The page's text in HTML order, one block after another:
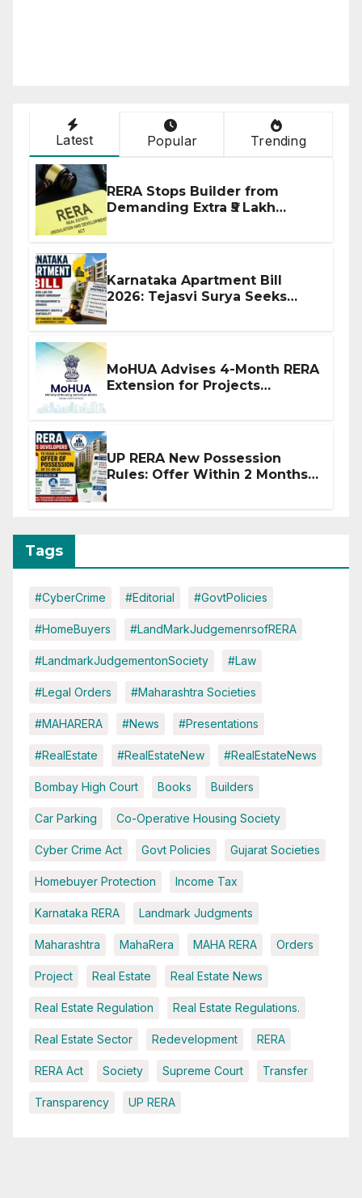
Latest Popular Trending
RERA Stops Builder from
Demanding Extra ₹5 Lakh
Karnataka Apartment Bill
2026: Tejasvi Surya Seeks
MoHUA Advises 4-Month RERA
Extension for Projects
UP RERA New Possession
Rules: Offer Within 2 Months
Tags
#CyberCrime #Editorial #GovtPolicies
#HomeBuyers #LandMarkJudgemenrsofRERA
#LandmarkJudgementonSociety #Law
#Legal Orders #Maharashtra Societies
#MAHARERA #News #Presentations
#RealEstate #RealEstateNew #RealEstateNews
Bombay High Court Books Builders
Car Parking Co-Operative Housing Society
Cyber Crime Act Govt Policies Gujarat Societies
Homebuyer Protection Income Tax
Karnataka RERA Landmark Judgments
Maharashtra MahaRera MAHA RERA Orders
Project Real Estate Real Estate News
Real Estate Regulation Real Estate Regulations.
Real Estate Sector Redevelopment RERA
RERA Act Society Supreme Court Transfer
Transparency UP RERA